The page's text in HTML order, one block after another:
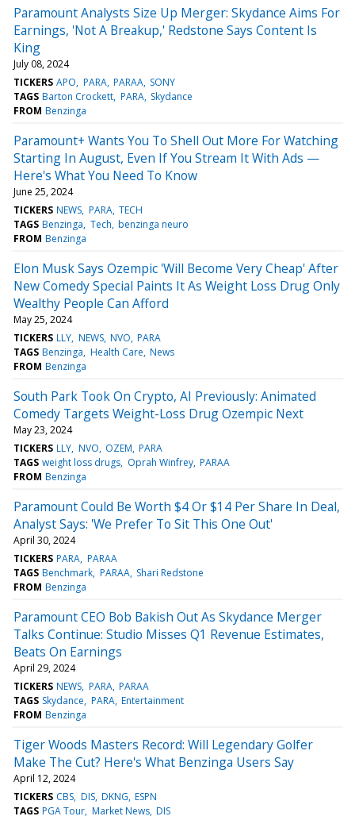
Paramount Analysts Size Up Merger: Skydance Aims For
Earnings, 'Not A Breakup,' Redstone Says Content Is
King
July 08, 2024
TICKERS APO PARA PARAA SONY
TAGS Barton Crockett PARA Skydance
FROM Benzinga
Paramount+ Wants You To Shell Out More For Watching
Starting In August, Even If You Stream It With Ads —
Here's What You Need To Know
June 25, 2024
TICKERS NEWS PARA TECH
TAGS Benzinga Tech benzinga neuro
FROM Benzinga
Elon Musk Says Ozempic 'Will Become Very Cheap' After
New Comedy Special Paints It As Weight Loss Drug Only
Wealthy People Can Afford
May 25, 2024
TICKERS LLY NEWS NVO PARA
TAGS Benzinga Health Care News
FROM Benzinga
South Park Took On Crypto, AI Previously: Animated
Comedy Targets Weight-Loss Drug Ozempic Next
May 23, 2024
TICKERS LLY NVO OZEM PARA
TAGS weight loss drugs Oprah Winfrey PARAA
FROM Benzinga
Paramount Could Be Worth $4 Or $14 Per Share In Deal,
Analyst Says: 'We Prefer To Sit This One Out'
April 30, 2024
TICKERS PARA PARAA
TAGS Benchmark PARAA Shari Redstone
FROM Benzinga
Paramount CEO Bob Bakish Out As Skydance Merger
Talks Continue: Studio Misses Q1 Revenue Estimates,
Beats On Earnings
April 29, 2024
TICKERS NEWS PARA PARAA
TAGS Skydance PARA Entertainment
FROM Benzinga
Tiger Woods Masters Record: Will Legendary Golfer
Make The Cut? Here's What Benzinga Users Say
April 12, 2024
TICKERS CBS DIS DKNG ESPN
TAGS PGA Tour Market News DIS